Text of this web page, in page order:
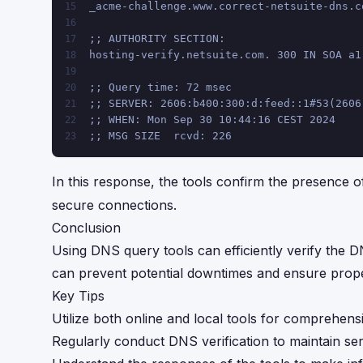
15 _acme-challenge.www.correct-netsuite-
16
17
;; AUTHORITY SECTION:
18 hosting-verify.netsuite.com. 300 IN SOA
19
20
;; Query time: 72 msec
21 ;; SERVER:
22 ;; WHEN: Mon Sep 30 10:44:16 CEST 2024
23 ;; MSG SIZE  rcvd: 226
In this response, the tools confirm the presence
secure connections.
Conclusion
Using DNS query tools can efficiently verify the
can prevent potential downtimes and ensure
Key Tips
Utilize both online and local tools for
Regularly conduct DNS verification to maintain